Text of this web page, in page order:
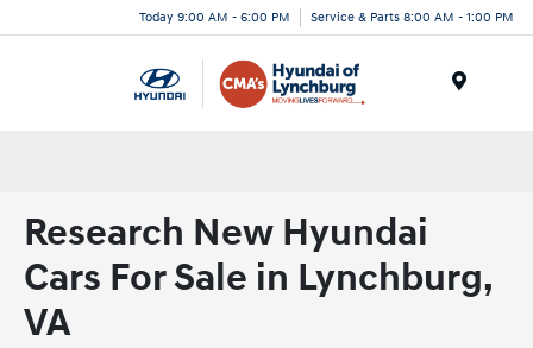
Today 9:00 AM - 6:00 PM Service & Parts 8:00 AM - 1:00 PM
Research New Hyundai
Cars For Sale in Lynchburg,
VA